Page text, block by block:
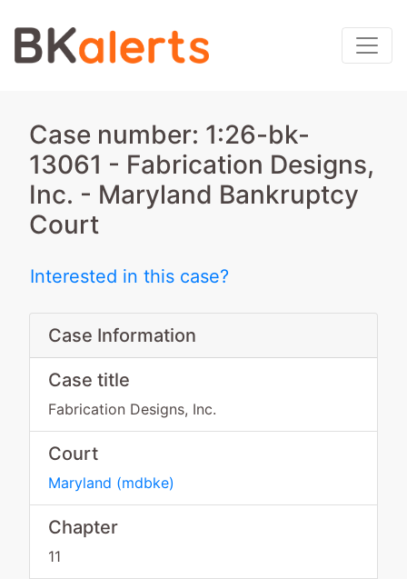
Case number: 1:26-bk-
13061 - Fabrication Designs,
Inc. - Maryland Bankruptcy
Court
Interested in this case?
Case Information
Case title
Fabrication Designs, Inc.
Court
Maryland (mdbke)
Chapter
11